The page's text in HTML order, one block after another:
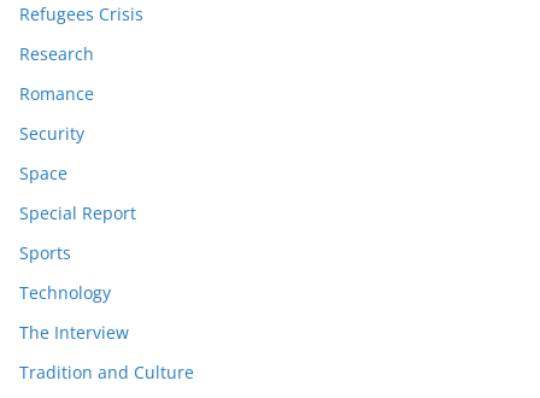
Refugees Crisis
Research
Romance
Security
Space
Special Report
Sports
Technology
The Interview
Tradition and Culture